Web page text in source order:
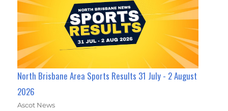
North Brisbane Area Sports Results 31 July - 2 August
2026
Ascot News